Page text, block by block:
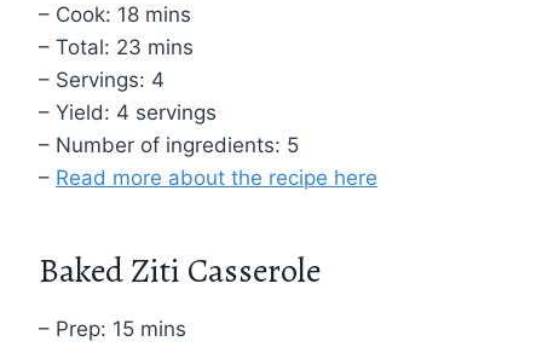
– Cook: 18 mins
– Total: 23 mins
– Servings: 4
– Yield: 4 servings
– Number of ingredients: 5
– Read more about the recipe here
Baked Ziti Casserole
– Prep: 15 mins